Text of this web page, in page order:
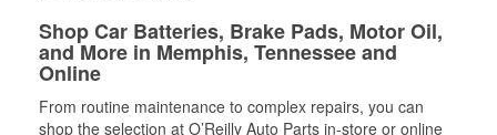
Shop Car Batteries, Brake Pads, Motor Oil,
and More in Memphis, Tennessee and
Online
From routine maintenance to complex repairs, you can
shop the selection at O’Reilly Auto Parts in-store or online